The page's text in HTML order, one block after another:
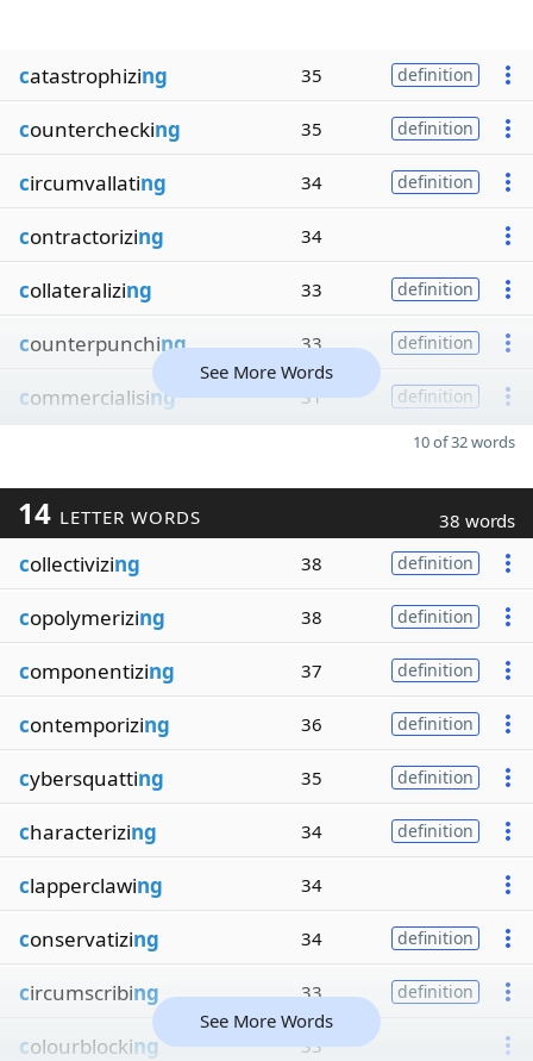
catastrophizing 35 definition
counterchecking 35 definition
circumvallating 34 definition
contractorizing 34
collateralizing 33 definition
counterpunching 33 definition
commercialising 31 definition
See More Words
10 of 32 words
14 LETTER WORDS 38 words
collectivizing 38 definition
copolymerizing 38 definition
componentizing 37 definition
contemporizing 36 definition
cybersquatting 35 definition
characterizing 34 definition
clapperclawing 34
conservatizing 34 definition
circumscribing 33 definition
colourblocking 33
See More Words